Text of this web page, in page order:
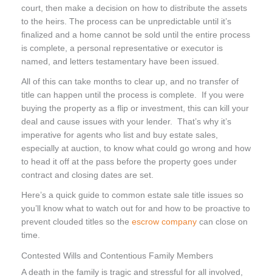
court, then make a decision on how to distribute the assets
to the heirs. The process can be unpredictable until it’s
finalized and a home cannot be sold until the entire process
is complete, a personal representative or executor is
named, and letters testamentary have been issued.
All of this can take months to clear up, and no transfer of
title can happen until the process is complete. If you were
buying the property as a flip or investment, this can kill your
deal and cause issues with your lender. That’s why it’s
imperative for agents who list and buy estate sales,
especially at auction, to know what could go wrong and how
to head it off at the pass before the property goes under
contract and closing dates are set.
Here’s a quick guide to common estate sale title issues so
you’ll know what to watch out for and how to be proactive to
prevent clouded titles so the escrow company can close on
time.
Contested Wills and Contentious Family Members
A death in the family is tragic and stressful for all involved,